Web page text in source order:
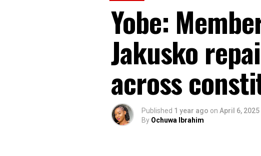
Yobe:
Jakusko
across
Published 1 year ago on April 6, 2025
By Ochuwa Ibrahim